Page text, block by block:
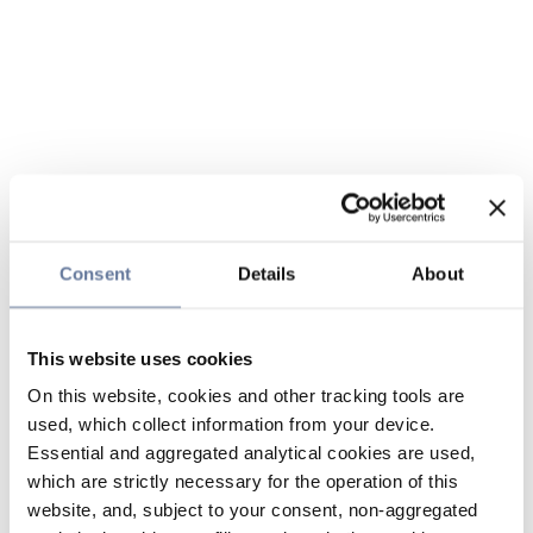
Consent Details About
This website uses cookies
On this website, cookies and other tracking tools are
used, which collect information from your device.
Essential and aggregated analytical cookies are used,
which are strictly necessary for the operation of this
website, and, subject to your consent, non-aggregated